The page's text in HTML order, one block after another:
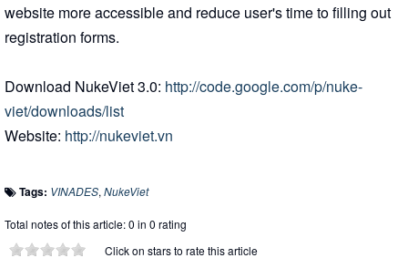
website more accessible and reduce user's time to filling out
registration forms.
Download NukeViet 3.0: http://code.google.com/p/nuke-
viet/downloads/list
Website: http://nukeviet.vn
Tags: VINADES, NukeViet
Total notes of this article: 0 in 0 rating
Click on stars to rate this article